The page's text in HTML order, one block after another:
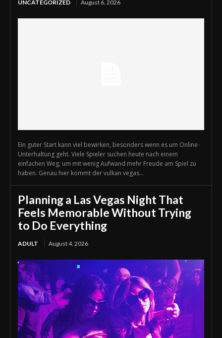
UNCATEGORIZED August 6, 2026
Ein guter Start kann viel bewirken, besonders wenn es um Online-
Unterhaltung geht. Viele Spieler suchen heute nach einem
einfachen Weg, um mit wenig Aufwand mehr Freude am Spiel zu
haben. Genau hier kommt der vulkan vegas...
Planning a Las Vegas Night That
Feels Memorable Without Trying
to Do Everything
ADULT August 4, 2026